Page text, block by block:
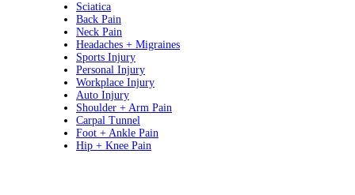
Sciatica
Back Pain
Neck Pain
Headaches + Migraines
Sports Injury
Personal Injury
Workplace Injury
Auto Injury
Shoulder + Arm Pain
Carpal Tunnel
Foot + Ankle Pain
Hip + Knee Pain